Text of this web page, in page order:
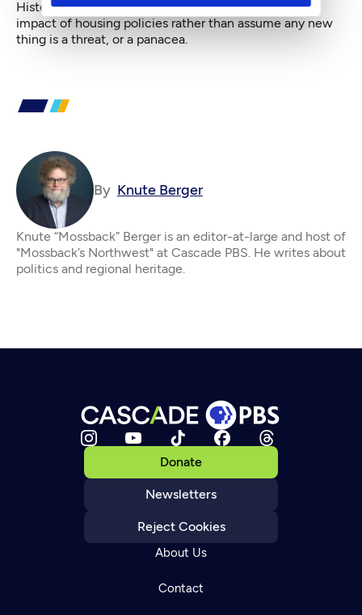
History suggests that it’s smart to look at the overall
impact of housing policies rather than assume any new
thing is a threat, or a panacea.
By Knute Berger
Knute “Mossback” Berger is an editor-at-large and host of
"Mossback’s Northwest" at Cascade PBS. He writes about
politics and regional heritage.
Donate
Newsletters
Reject Cookies
About Us
Contact